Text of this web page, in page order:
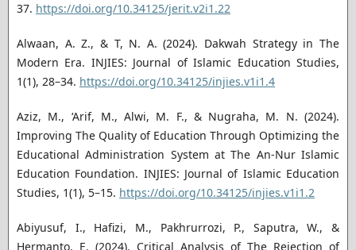
37. https://doi.org/10.34125/jerit.v2i1.22
Alwaan, A. Z., & T, N. A. (2024). Dakwah Strategy in The
Modern Era. INJIES: Journal of Islamic Education Studies,
1(1), 28–34. https://doi.org/10.34125/injies.v1i1.4
Aziz, M., ‘Arif, M., Alwi, M. F., & Nugraha, M. N. (2024).
Improving The Quality of Education Through Optimizing the
Educational Administration System at The An-Nur Islamic
Education Foundation. INJIES: Journal of Islamic Education
Studies, 1(1), 5–15. https://doi.org/10.34125/injies.v1i1.2
Abiyusuf, I., Hafizi, M., Pakhrurrozi, P., Saputra, W., &
Hermanto, E. (2024). Critical Analysis of The Rejection of